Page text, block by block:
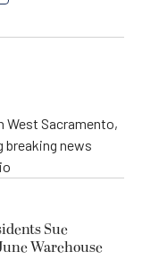
West Sacramento,
breaking news
Sue
Warehouse